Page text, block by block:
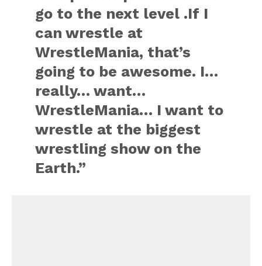
go to the next level .If I
can wrestle at
WrestleMania, that’s
going to be awesome. I…
really… want…
WrestleMania… I want to
wrestle at the biggest
wrestling show on the
Earth.”